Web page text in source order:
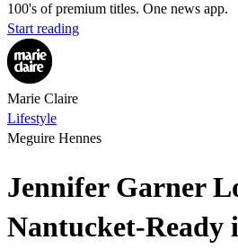
100's of premium titles. One news app.
Start reading
Marie Claire
Lifestyle
Meguire Hennes
Jennifer Garner
Nantucket-Ready